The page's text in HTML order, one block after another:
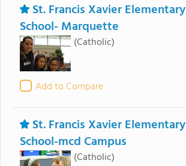
St. Francis Xavier Elementary
School- Marquette
(Catholic)
Add to Compare
St. Francis Xavier Elementary
School-mcd Campus
(Catholic)